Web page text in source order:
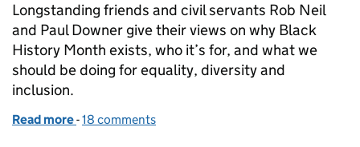
Longstanding friends and civil servants Rob Neil
and Paul Downer give their views on why Black
History Month exists, who it’s for, and what we
should be doing for equality, diversity and
inclusion.
Read more of Black History Month – unfinished business
-18 comments